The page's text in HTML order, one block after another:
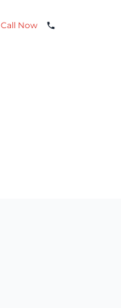
Call Now phone